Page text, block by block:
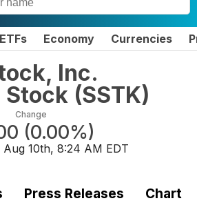
ETFs Economy Currencies
Inc.
Stock (SSTK)
Change
(0.00%)
Aug 10th, 8:24 AM EDT
Press Releases Chart